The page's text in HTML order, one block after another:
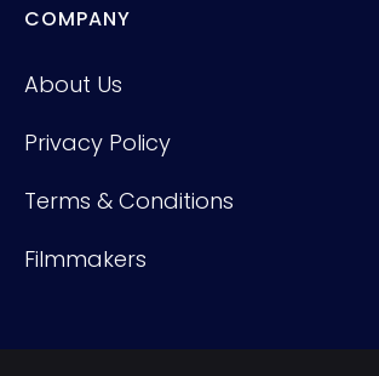
COMPANY
About Us
Privacy Policy
Terms & Conditions
Filmmakers